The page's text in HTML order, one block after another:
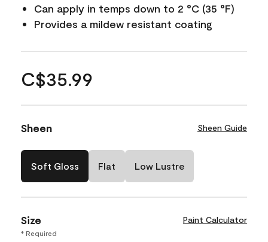
Can apply in temps down to 2 °C (35 °F)
Provides a mildew resistant coating
C$35.99
Sheen Sheen Guide
Soft Gloss Flat Low Lustre
Size Paint Calculator
* Required